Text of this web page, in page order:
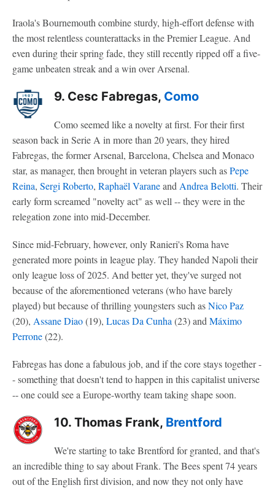
Iraola's Bournemouth combine sturdy, high-effort defense with
the most relentless counterattacks in the Premier League. And
even during their spring fade, they still recently ripped off a five-
game unbeaten streak and a win over Arsenal.
9. Cesc Fabregas, Como
Como seemed like a novelty at first. For their first
season back in Serie A in more than 20 years, they hired
Fabregas, the former Arsenal, Barcelona, Chelsea and Monaco
star, as manager, then brought in veteran players such asPepe
Reina, Sergi Roberto, Raphaël Varaneand Andrea Belotti. Their
early form screamed "novelty act" as well -- they were in the
relegation zone into mid-December.
Since mid-February, however, only Ranieri's Roma have
generated more points in league play. They handed Napoli their
only league loss of 2025. And better yet, they've surged not
because of the aforementioned veterans (who have barely
played) but because of thrilling youngsters such asNico Paz
(20), Assane Diao(19), Lucas Da Cunha (23) and Máximo
Perrone(22).
Fabregas has done a fabulous job, and if the core stays together -
- something that doesn't tend to happen in this capitalist universe
-- one could see a Europe-worthy team taking shape soon.
10. Thomas Frank, Brentford
We're starting to take Brentford for granted, and that's
an incredible thing to say about Frank. The Bees spent 74 years
out of the English first division, and now they not only have